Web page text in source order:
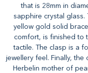
that is 28mm in
sapphire crystal glass.
yellow gold solid
comfort, is finished to
tactile. The clasp is a
jewellery feel. Finally,
Herbelin mother of